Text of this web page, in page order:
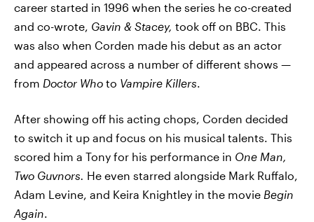
career started in 1996 when the series he co-created
and co-wrote, Gavin & Stacey, took off on BBC. This
was also when Corden made his debut as an actor
and appeared across a number of different shows —
from Doctor Who to Vampire Killers.
After showing off his acting chops, Corden decided
to switch it up and focus on his musical talents. This
scored him a Tony for his performance in One Man,
Two Guvnors. He even starred alongside Mark Ruffalo,
Adam Levine, and Keira Knightley in the movie Begin
Again.